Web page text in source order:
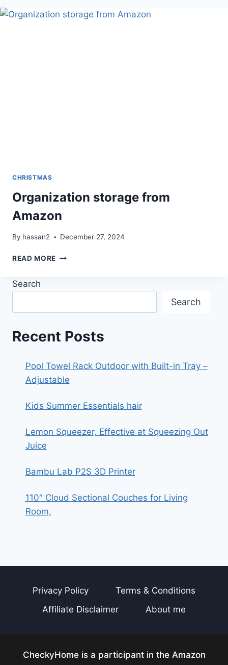
CHRISTMAS
Organization storage from
Amazon
By hassan2 December 27, 2024
READ MORE ORGANIZATION
Search
Search
Recent Posts
Pool Towel Rack Outdoor with Built-in Tray –
Adjustable
Kids Summer Essentials hair
Lemon Squeezer, Effective at Squeezing Out
Juice
Bambu Lab P2S 3D Printer
110″ Cloud Sectional Couches for Living
Room,
Privacy Policy
Terms & Conditions
Affiliate Disclaimer
About me
CheckyHome is a participant in the Amazon